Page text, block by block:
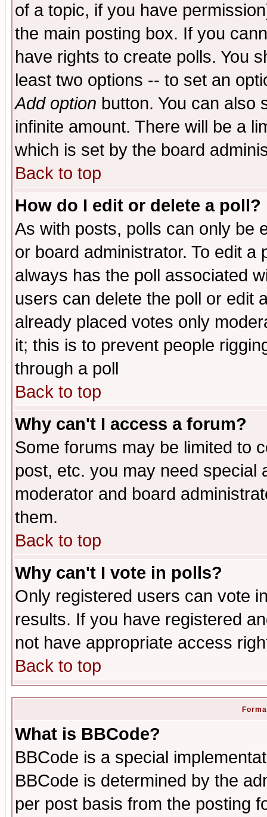
of a topic, if you have
the main posting box. If you
have rights to create polls. You
least two options -- to set an
Add option button. You can also
infinite amount. There will be a
which is set by the board
Back to top
How do I edit or delete a poll?
As with posts, polls can only be
or board administrator. To edit
always has the poll associated
users can delete the poll or edit
already placed votes only
it; this is to prevent people
through a poll
Back to top
Why can't I access a forum?
Some forums may be limited to
post, etc. you may need special
moderator and board
them.
Back to top
Why can't I vote in polls?
Only registered users can vote
results. If you have registered
not have appropriate access
Back to top
What is BBCode?
BBCode is a special
BBCode is determined by the
per post basis from the posting